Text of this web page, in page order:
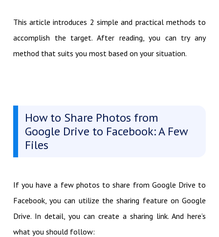
This article introduces 2 simple and practical methods to
accomplish the target. After reading, you can try any
method that suits you most based on your situation.
How to Share Photos from
Google Drive to Facebook: A Few
Files
If you have a few photos to share from Google Drive to
Facebook, you can utilize the sharing feature on Google
Drive. In detail, you can create a sharing link. And here’s
what you should follow: